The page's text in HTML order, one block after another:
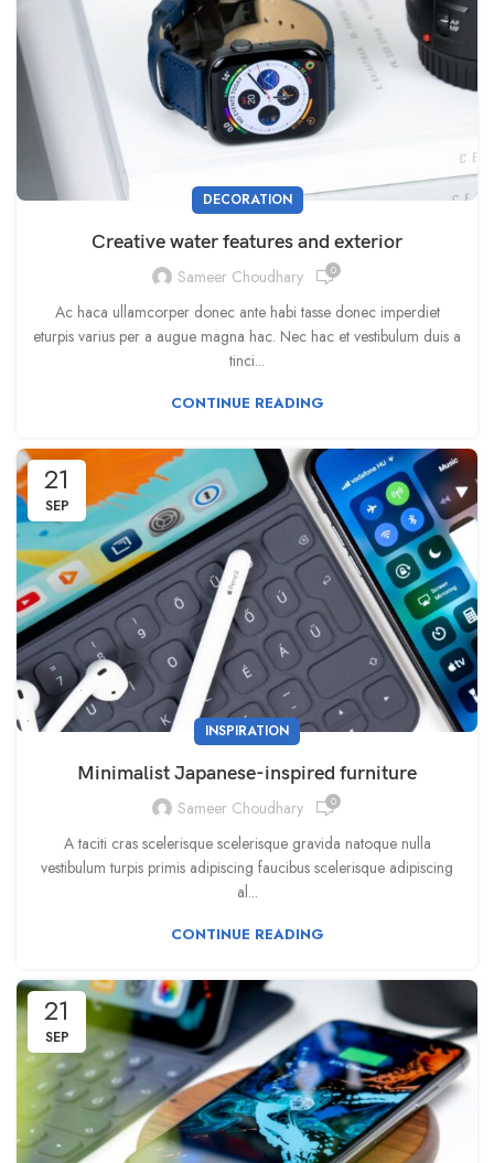
DECORATION
Creative water features and exterior
Sameer Choudhary 0
Ac haca ullamcorper donec ante habi tasse donec imperdiet
eturpis varius per a augue magna hac. Nec hac et vestibulum duis a
tinci...
CONTINUE READING
21
SEP
INSPIRATION
Minimalist Japanese-inspired furniture
Sameer Choudhary 0
A taciti cras scelerisque scelerisque gravida natoque nulla
vestibulum turpis primis adipiscing faucibus scelerisque adipiscing
al...
CONTINUE READING
21
SEP